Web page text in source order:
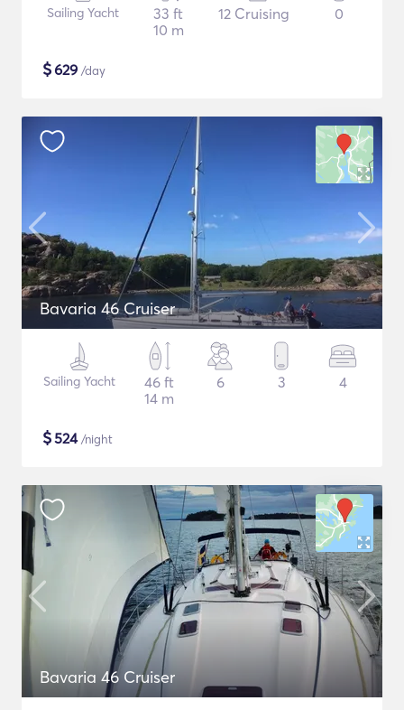
Sailing Yacht
33 ft
10 m
12 Cruising 0
$629 /day
Bavaria 46 Cruiser
Sailing Yacht
46 ft
14 m
6 3 4
$524/night
Bavaria 46 Cruiser